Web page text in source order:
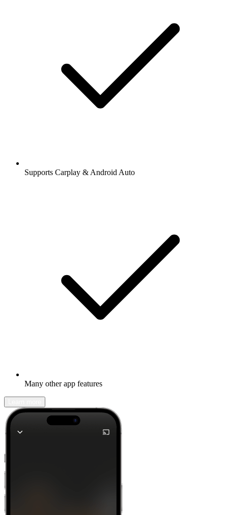
Supports Carplay & Android Auto
Many other app features